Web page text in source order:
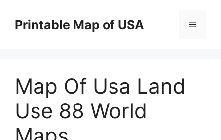
contentPrintable Map of USA Menu
Map Of Usa Land
Use 88 World